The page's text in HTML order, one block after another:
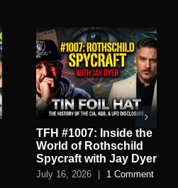
TFH #1007: Inside the
World of Rothschild
Spycraft with Jay Dyer
July 16, 2026 | 1 Comment